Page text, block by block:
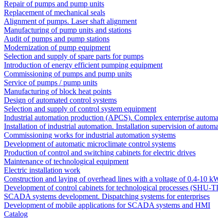
Repair of pumps and pump units
Replacement of mechanical seals
Alignment of pumps. Laser shaft alignment
Manufacturing of pump units and stations
Audit of pumps and pump stations
Modernization of pump equipment
Selection and supply of spare parts for pumps
Introduction of energy efficient pumping equipment
Commissioning of pumps and pump units
Service of pumps / pump units
Manufacturing of block heat points
Design of automated control systems
Selection and supply of control system equipment
Industrial automation production (APCS). Complex enterprise
Installation of industrial automation. Installation supervision of
Commissioning works for industrial automation systems
Development of automatic microclimate control systems
Production of control and switching cabinets for electric drives
Maintenance of technological equipment
Electric installation work
Construction and laying of overhead lines with a voltage of 0.4-10
Development of control cabinets for technological processes (SHU-
SCADA systems development. Dispatching systems for enterprises
Development of mobile applications for SCADA systems and HMI
Catalog